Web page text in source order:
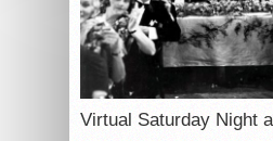
Virtual Saturday Night